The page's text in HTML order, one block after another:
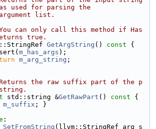
used for parsing the
list.
can only call this method if Has
true.
GetArgString () const {
m_has_args );
m_arg_string ;
the raw suffix part of the p
std::string &GetRawPart () const
m_suffix ; }
:
SetFromString (llvm::StringRef arg_s